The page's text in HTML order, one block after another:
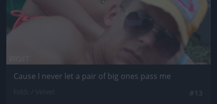
Cause I never let a pair of big ones pass me